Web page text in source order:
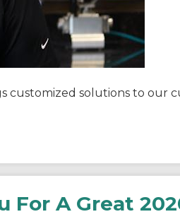
customized solutions to our
For A Great